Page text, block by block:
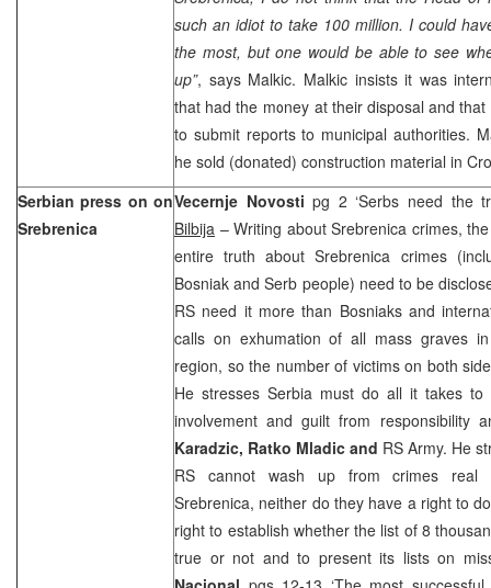
such an idiot to take 100 million. I could
the most, but one would be able to see
up”, says Malkic. Malkic insists it was
that had the money at their disposal and
to submit reports to municipal authorities.
he sold (donated) construction material in
Serbian press on on
Srebrenica
Vecernje Novostipg 2 ‘Serbs need the
Bilbija – Writing about Srebrenica crimes,
entire truth about Srebrenica crimes
Bosniak and Serb people) need to be
RS need it more than Bosniaks and
calls on exhumation of all mass graves
region, so the number of victims on both
He stresses Serbia must do all it takes to
involvement and guilt from responsibility
Karadzic, Ratko Mladic and RS Army. He
RS cannot wash up from crimes real
Srebrenica, neither do they have a right to
right to establish whether the list of 8
true or not and to present its lists on